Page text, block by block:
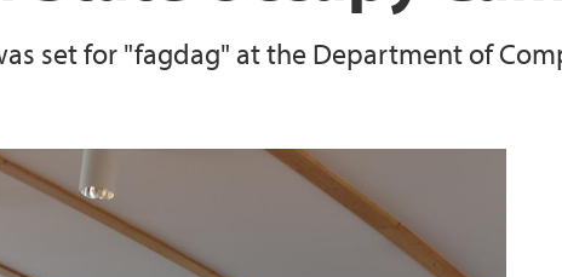
set for "fagdag" at the Department of